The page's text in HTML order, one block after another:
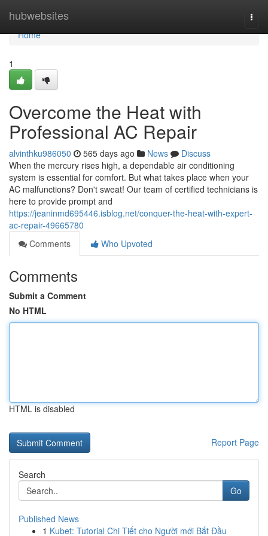
hubwebsites
Home
Home
1
Overcome the Heat with
Professional AC Repair
alvinthku986050 565 days ago News
Discuss
When the mercury rises high, a dependable air conditioning
system is essential for comfort. But what takes place when your
AC malfunctions? Don't sweat! Our team of certified technicians is
here to provide prompt and
https://jeaninmd695446.isblog.net/conquer-the-heat-with-expert-
ac-repair-49665780
Comments
Who Upvoted
Comments
Submit a Comment
No HTML
HTML is disabled
Report Page
Search
Go
Published News
1 Kubet: Tutorial Chi Tiết cho Người mới Bắt Đầu